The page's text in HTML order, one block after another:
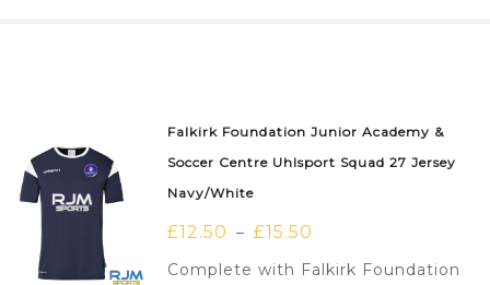
Falkirk Foundation Junior Academy &
Soccer Centre Uhlsport Squad 27 Jersey
Navy/White
£12.50 – £15.50
Complete with Falkirk Foundation